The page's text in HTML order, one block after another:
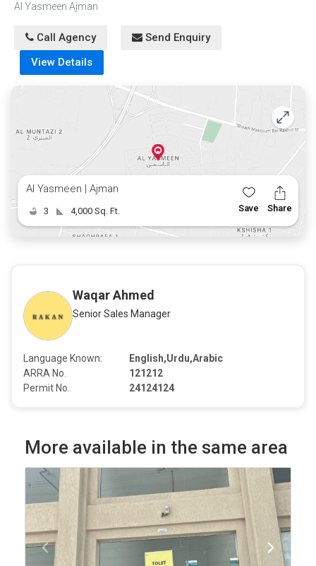
Al Yasmeen Ajman
Call Agency
Send Enquiry
View Details
Al Yasmeen | Ajman
3 4,000 Sq. Ft. Save Share
Waqar Ahmed
Senior Sales Manager
Language Known:
English,Urdu,Arabic
ARRA No.
121212
Permit No.
24124124
More available in the same area